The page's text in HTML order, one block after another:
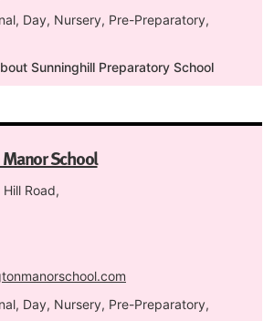
Day, Nursery, Pre-Preparatory,
Sunninghill Preparatory School
School
Road,
Day, Nursery, Pre-Preparatory,